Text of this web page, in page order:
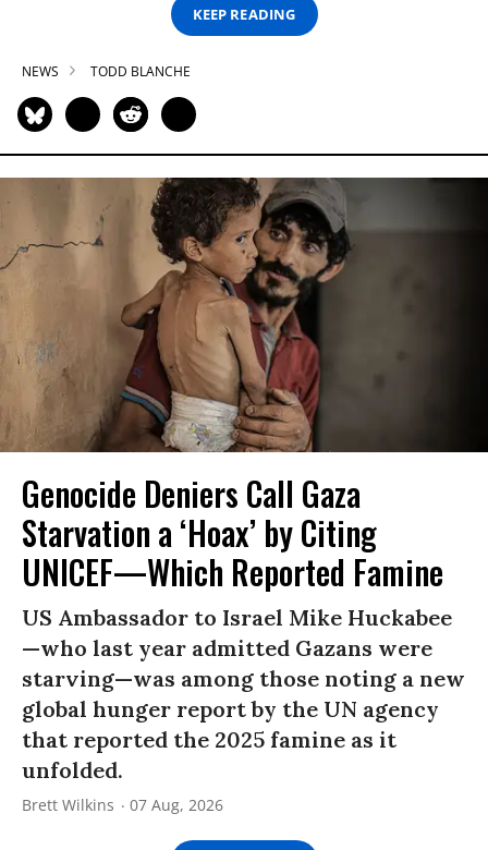
KEEP READING
NEWS TODD BLANCHE
Genocide Deniers Call Gaza
Starvation a ‘Hoax’ by Citing
UNICEF—Which Reported Famine
US Ambassador to Israel Mike Huckabee
—who last year admitted Gazans were
starving—was among those noting a new
global hunger report by the UN agency
that reported the 2025 famine as it
unfolded.
Brett Wilkins 07 Aug, 2026